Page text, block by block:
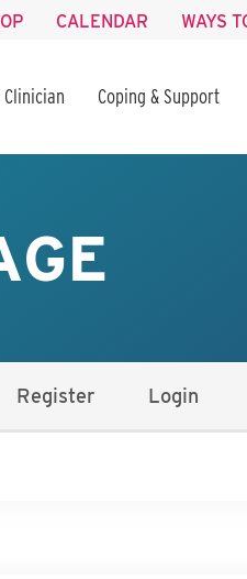
CALENDAR WAYS
Clinician Coping & Support
Register Login